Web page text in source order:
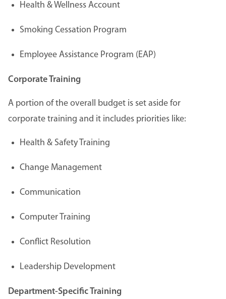
Health & Wellness Account
Smoking Cessation Program
Employee Assistance Program (EAP)
Corporate Training
A portion of the overall budget is set aside for
corporate training and it includes priorities like:
Health & Safety Training
Change Management
Communication
Computer Training
Conflict Resolution
Leadership Development
Department-Specific Training